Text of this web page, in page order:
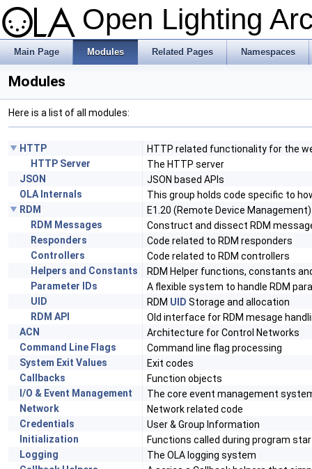
Open Lighting
Main Page Modules Related Pages Namespaces
Modules
Here is a list of all modules:
HTTP
HTTP related functionality for the
HTTP Server
The HTTP server
JSON
JSON based APIs
OLA Internals
This group holds code specific to
RDM
E1.20 (Remote Device Management)
RDM Messages
Construct and dissect RDM
Responders
Code related to RDM responders
Controllers
Code related to RDM controllers
Helpers and Constants
RDM Helper functions, constants
Parameter IDs
A flexible system to handle RDM
UID
RDM UID Storage and allocation
RDM API
Old interface for RDM mesage
ACN
Architecture for Control Networks
Command Line Flags
Command line flag processing
System Exit Values
Exit codes
Callbacks
Function objects
I/O & Event Management
The core event management
Network
Network related code
Credentials
User & Group Information
Initialization
Functions called during program
Logging
The OLA logging system